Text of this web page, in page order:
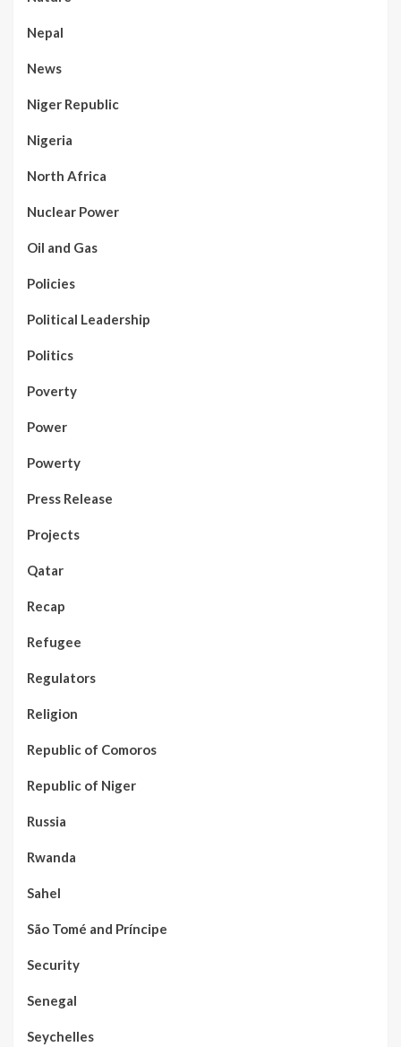
Nepal
News
Niger Republic
Nigeria
North Africa
Nuclear Power
Oil and Gas
Policies
Political Leadership
Politics
Poverty
Power
Powerty
Press Release
Projects
Qatar
Recap
Refugee
Regulators
Religion
Republic of Comoros
Republic of Niger
Russia
Rwanda
Sahel
São Tomé and Príncipe
Security
Senegal
Seychelles